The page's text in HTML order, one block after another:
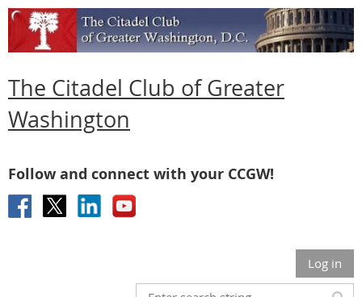
The Citadel Club of Greater
Washington
Follow and connect with your CCGW!
Log in